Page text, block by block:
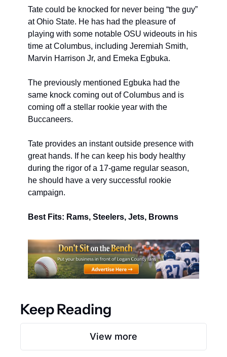
Tate could be knocked for never being “the guy”
at Ohio State. He has had the pleasure of
playing with some notable OSU wideouts in his
time at Columbus, including Jeremiah Smith,
Marvin Harrison Jr, and Emeka Egbuka.
The previously mentioned Egbuka had the
same knock coming out of Columbus and is
coming off a stellar rookie year with the
Buccaneers.
Tate provides an instant outside presence with
great hands. If he can keep his body healthy
during the rigor of a 17-game regular season,
he should have a very successful rookie
campaign.
Best Fits: Rams, Steelers, Jets, Browns
Keep Reading
View more